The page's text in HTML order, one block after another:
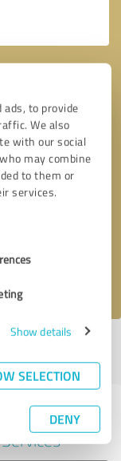
ads, to provide
We also
with our social
may combine
to them or
services.
Show details
SELECTION
DENY
* required fields